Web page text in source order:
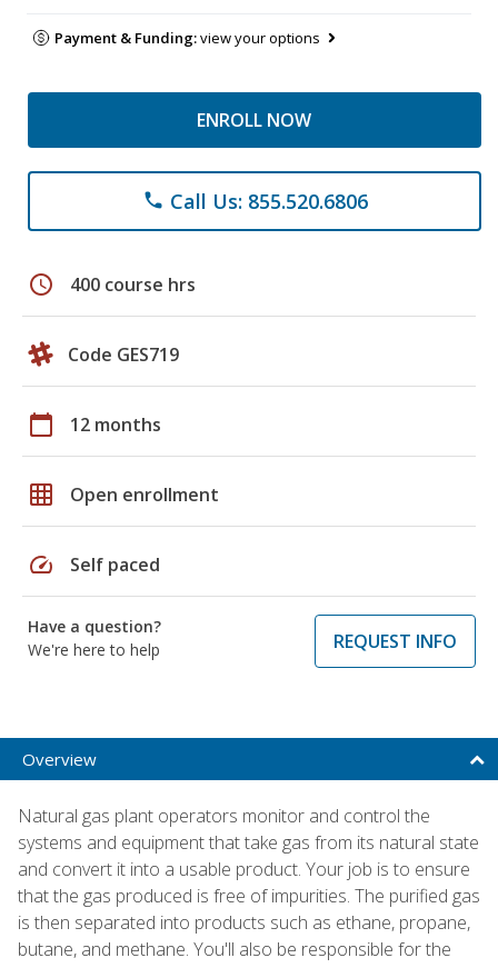
Payment & Funding:view your options
ENROLL NOW
phone Call Us: 855.520.6806
schedule 400 course hrs
Code GES719
calendar_today 12 months
grid_on Open enrollment
speed Self paced
Have a question?
We're here to help
REQUEST INFO
Overview
Natural gas plant operators monitor and control the
systems and equipment that take gas from its natural state
and convert it into a usable product. Your job is to ensure
that the gas produced is free of impurities. The purified gas
is then separated into products such as ethane, propane,
butane, and methane. You'll also be responsible for the